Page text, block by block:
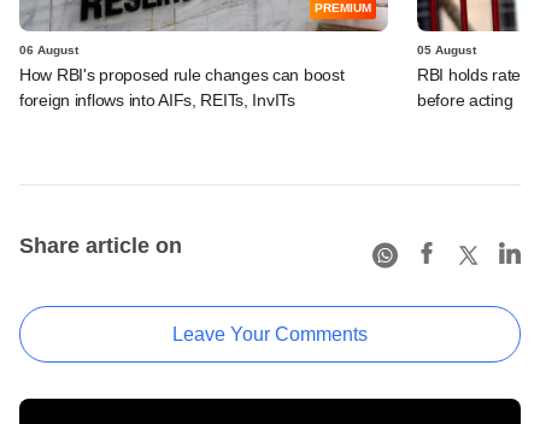
PREMIUM
06 August
How RBI's proposed rule changes can boost
foreign inflows into AIFs, REITs, InvITs
05 August
RBI holds rates,
before acting
Share article on
Leave Your Comments